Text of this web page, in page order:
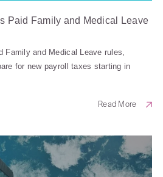
Paid Family and Medical Leave
Family and Medical Leave rules,
for new payroll taxes starting in
Read More